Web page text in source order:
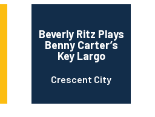
Beverly Ritz Plays
Benny Carter’s
Key Largo
Crescent City